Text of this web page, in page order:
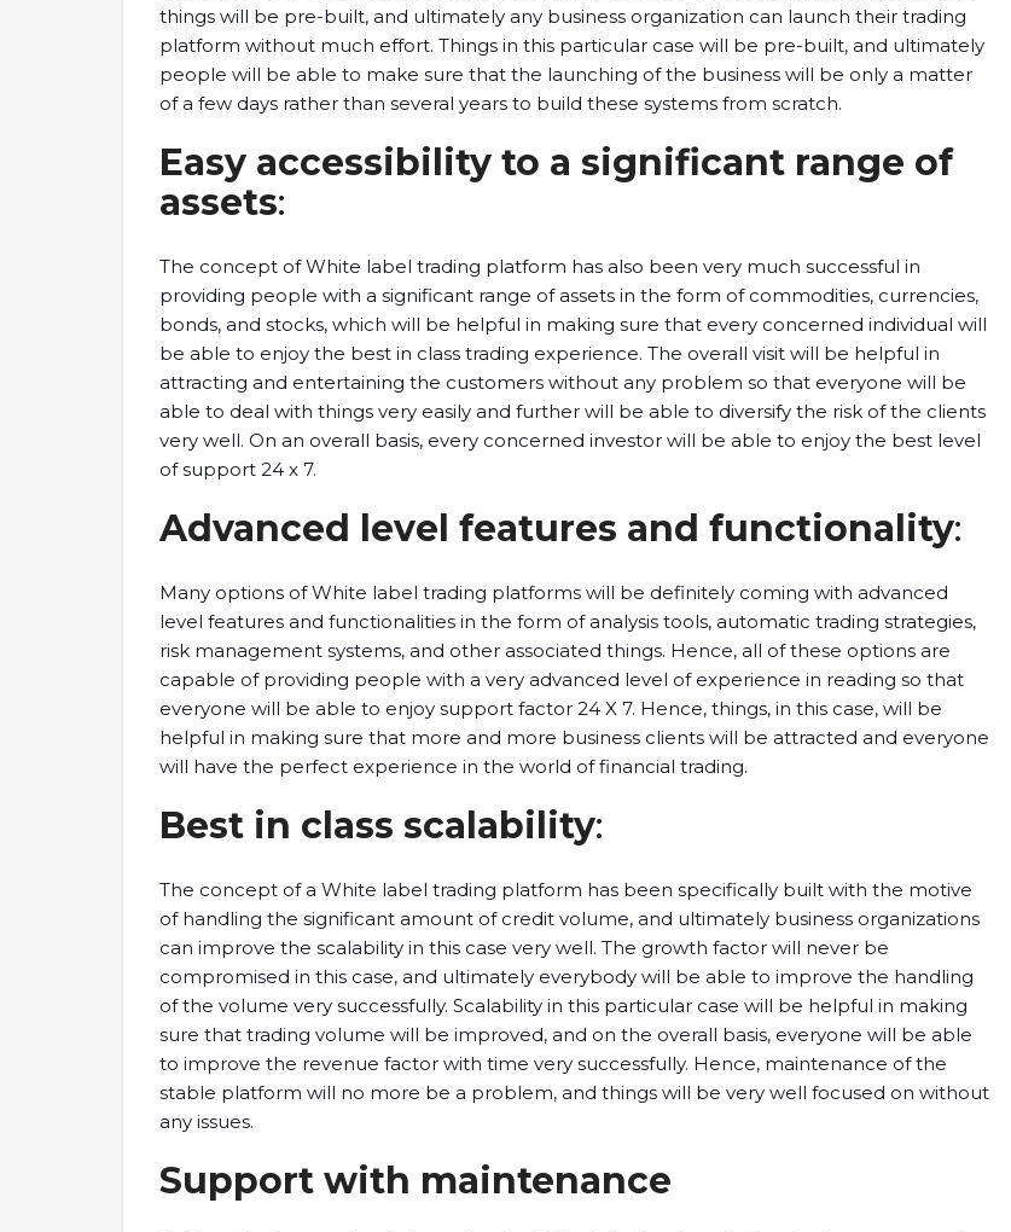
things will be pre-built, and ultimately any business organization can launch their trading
platform without much effort. Things in this particular case will be pre-built, and ultimately
people will be able to make sure that the launching of the business will be only a matter
of a few days rather than several years to build these systems from scratch.
Easy accessibility to a significant range of
assets:
The concept of White label trading platform has also been very much successful in
providing people with a significant range of assets in the form of commodities, currencies,
bonds, and stocks, which will be helpful in making sure that every concerned individual will
be able to enjoy the best in class trading experience. The overall visit will be helpful in
attracting and entertaining the customers without any problem so that everyone will be
able to deal with things very easily and further will be able to diversify the risk of the clients
very well. On an overall basis, every concerned investor will be able to enjoy the best level
of support 24 x 7.
Advanced level features and functionality:
Many options of White label trading platforms will be definitely coming with advanced
level features and functionalities in the form of analysis tools, automatic trading strategies,
risk management systems, and other associated things. Hence, all of these options are
capable of providing people with a very advanced level of experience in reading so that
everyone will be able to enjoy support factor 24 X 7. Hence, things, in this case, will be
helpful in making sure that more and more business clients will be attracted and everyone
will have the perfect experience in the world of financial trading.
Best in class scalability:
The concept of a White label trading platform has been specifically built with the motive
of handling the significant amount of credit volume, and ultimately business organizations
can improve the scalability in this case very well. The growth factor will never be
compromised in this case, and ultimately everybody will be able to improve the handling
of the volume very successfully. Scalability in this particular case will be helpful in making
sure that trading volume will be improved, and on the overall basis, everyone will be able
to improve the revenue factor with time very successfully. Hence, maintenance of the
stable platform will no more be a problem, and things will be very well focused on without
any issues.
Support with maintenance